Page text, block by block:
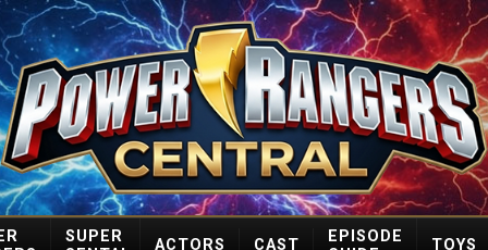
SUPER
ACTORS CAST
EPISODE
TOYS